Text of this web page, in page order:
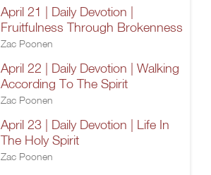
April 21 | Daily Devotion |
Fruitfulness Through Brokenness
Zac Poonen
April 22 | Daily Devotion | Walking
According To The Spirit
Zac Poonen
April 23 | Daily Devotion | Life In
The Holy Spirit
Zac Poonen